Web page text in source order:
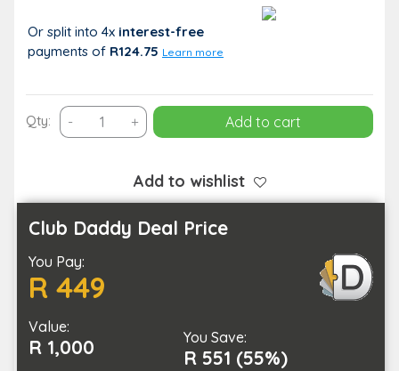
Or split into 4x interest-free
payments of R124.75 Learn more
Qty: -
Minute
Photoshoot
for
to
5
+ Add to cart
Add to wishlist
Club Daddy Deal Price
You Pay:
R 449
Value:
R 1,000 You Save:
R 551 (55%)